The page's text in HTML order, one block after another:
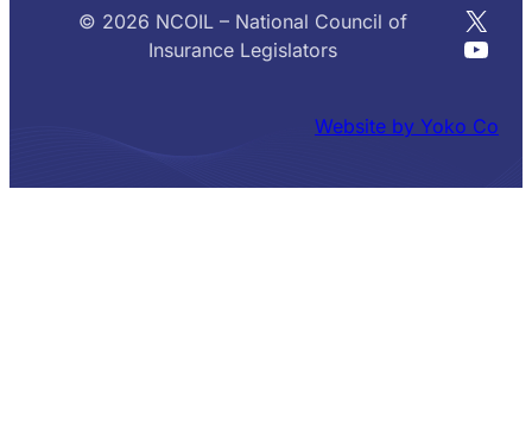
© 2026 NCOIL – National Council of
Insurance Legislators
X
Website by Yoko Co